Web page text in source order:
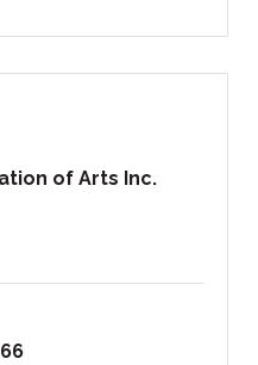
of Arts Inc.